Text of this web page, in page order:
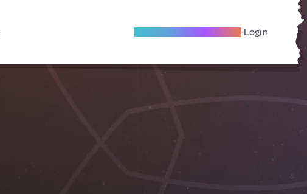
Become A Local Friend Login